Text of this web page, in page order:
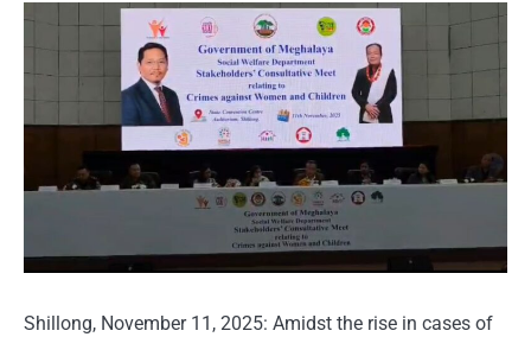
Shillong, November 11, 2025: Amidst the rise in cases of